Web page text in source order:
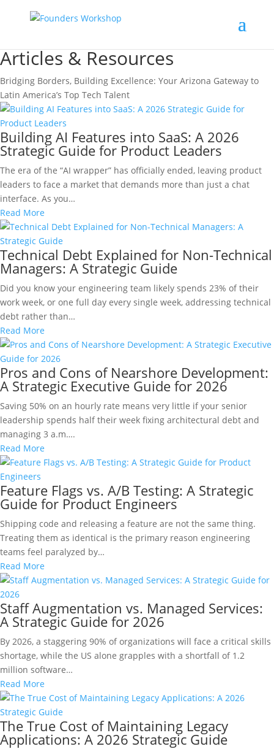
Articles & Resources
Bridging Borders, Building Excellence: Your Arizona Gateway to
Latin America’s Top Tech Talent
Building AI Features into SaaS: A 2026
Strategic Guide for Product Leaders
The era of the “AI wrapper” has officially ended, leaving product
leaders to face a market that demands more than just a chat
interface. As you…
Read More
Technical Debt Explained for Non-Technical
Managers: A Strategic Guide
Did you know your engineering team likely spends 23% of their
work week, or one full day every single week, addressing technical
debt rather than…
Read More
Pros and Cons of Nearshore Development:
A Strategic Executive Guide for 2026
Saving 50% on an hourly rate means very little if your senior
leadership spends half their week fixing architectural debt and
managing 3 a.m….
Read More
Feature Flags vs. A/B Testing: A Strategic
Guide for Product Engineers
Shipping code and releasing a feature are not the same thing.
Treating them as identical is the primary reason engineering
teams feel paralyzed by…
Read More
Staff Augmentation vs. Managed Services:
A Strategic Guide for 2026
By 2026, a staggering 90% of organizations will face a critical skills
shortage, while the US alone grapples with a shortfall of 1.2
million software…
Read More
The True Cost of Maintaining Legacy
Applications: A 2026 Strategic Guide